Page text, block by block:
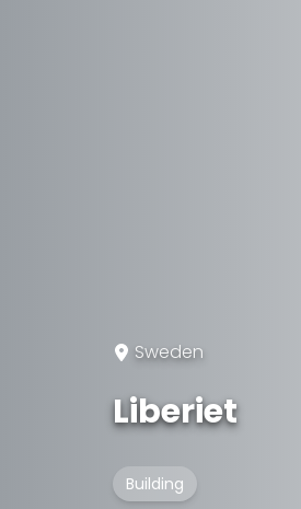
Sweden
Liberiet
Building